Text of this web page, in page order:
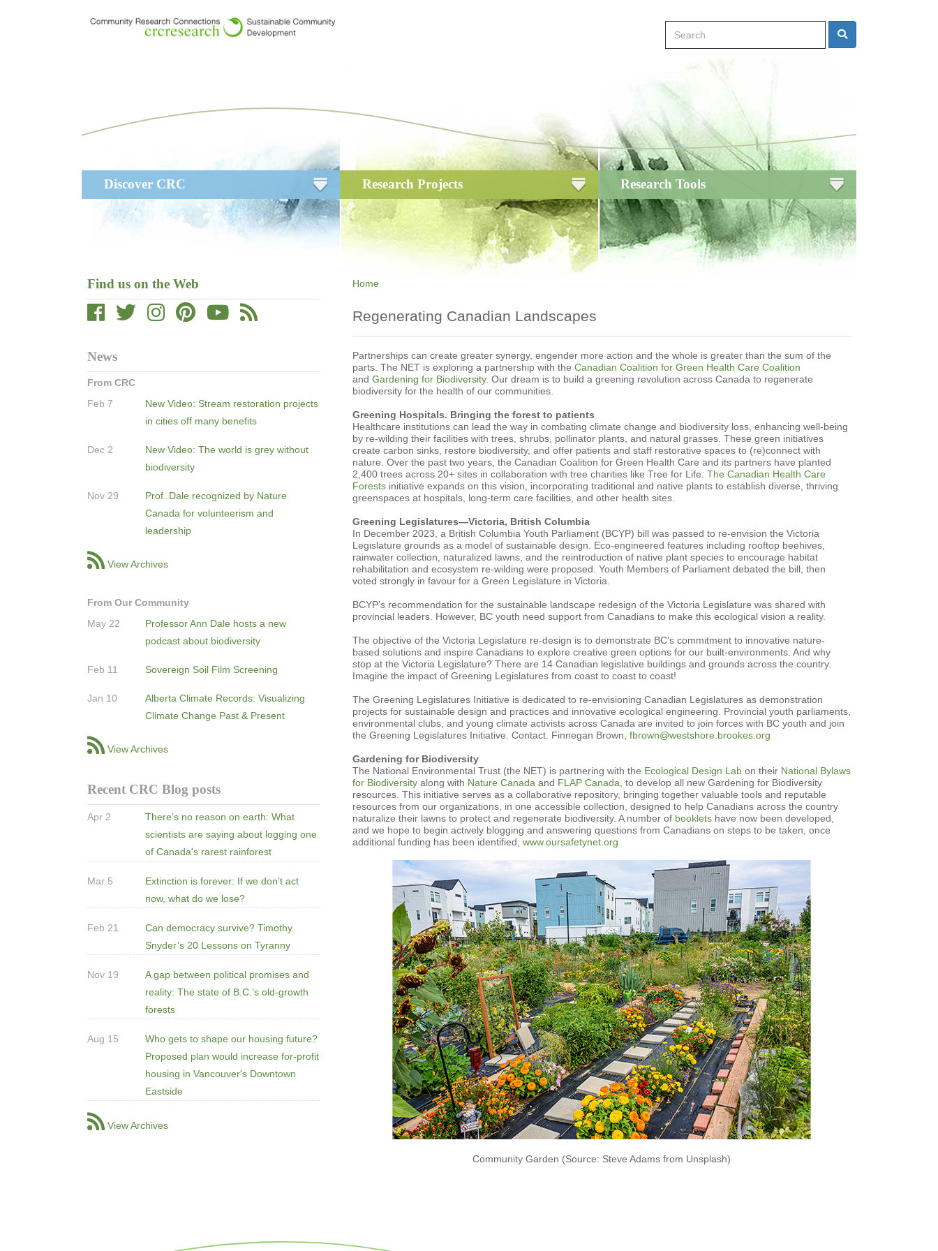
Search Search
navigation
Discover CRC Research Projects Research Tools
Find us on the Web
News
From CRC
Feb 7
New Video: Stream restoration projects
in cities off many benefits
Dec 2
New Video: The world is grey without
biodiversity
Nov 29
Prof. Dale recognized by Nature
Canada for volunteerism and
leadership
View Archives
From Our Community
May 22
Professor Ann Dale hosts a new
podcast about biodiversity
Feb 11 Sovereign Soil Film Screening
Jan 10
Alberta Climate Records: Visualizing
Climate Change Past & Present
View Archives
Recent CRC Blog posts
Apr 2
There’s no reason on earth: What
scientists are saying about logging one
of Canada's rarest rainforest
Mar 5
Extinction is forever: If we don’t act
now, what do we lose?
Feb 21
Can democracy survive? Timothy
Snyder’s 20 Lessons on Tyranny
Nov 19
A gap between political promises and
reality: The state of B.C.’s old-growth
forests
Aug 15
Who gets to shape our housing future?
Proposed plan would increase for-profit
housing in Vancouver's Downtown
Eastside
View Archives
Home
Regenerating Canadian Landscapes
Partnerships can create greater synergy, engender more action and the whole is greater than the sum of the
parts. The NET is exploring a partnership with the Canadian Coalition for Green Health Care Coalition
and Gardening for Biodiversity. Our dream is to build a greening revolution across Canada to regenerate
biodiversity for the health of our communities.
Greening Hospitals. Bringing the forest to patients
Healthcare institutions can lead the way in combating climate change and biodiversity loss, enhancing well-being
by re-wilding their facilities with trees, shrubs, pollinator plants, and natural grasses. These green initiatives
create carbon sinks, restore biodiversity, and offer patients and staff restorative spaces to (re)connect with
nature. Over the past two years, the Canadian Coalition for Green Health Care and its partners have planted
2,400 trees across 20+ sites in collaboration with tree charities like Tree for Life. The Canadian Health Care
Forestsinitiative expands on this vision, incorporating traditional and native plants to establish diverse, thriving
greenspaces at hospitals, long-term care facilities, and other health sites.
Greening Legislatures—Victoria, British Columbia
In December 2023, a British Columbia Youth Parliament (BCYP) bill was passed to re-envision the Victoria
Legislature grounds as a model of sustainable design. Eco-engineered features including rooftop beehives,
rainwater collection, naturalized lawns, and the reintroduction of native plant species to encourage habitat
rehabilitation and ecosystem re-wilding were proposed. Youth Members of Parliament debated the bill, then
voted strongly in favour for a Green Legislature in Victoria.
BCYP’s recommendation for the sustainable landscape redesign of the Victoria Legislature was shared with
provincial leaders. However, BC youth need support from Canadians to make this ecological vision a reality.
The objective of the Victoria Legislature re-design is to demonstrate BC’s commitment to innovative nature-
based solutions and inspire Canadians to explore creative green options for our built-environments. And why
stop at the Victoria Legislature? There are 14 Canadian legislative buildings and grounds across the country.
Imagine the impact of Greening Legislatures from coast to coast to coast!
The Greening Legislatures Initiative is dedicated to re-envisioning Canadian Legislatures as demonstration
projects for sustainable design and practices and innovative ecological engineering. Provincial youth parliaments,
environmental clubs, and young climate activists across Canada are invited to join forces with BC youth and join
the Greening Legislatures Initiative. Contact. Finnegan Brown, fbrown@westshore.brookes.org
Gardening for Biodiversity
The National Environmental Trust (the NET) is partnering with the Ecological Design Labon their National Bylaws
for Biodiversityalong with Nature Canada and FLAP Canada , to develop all new Gardening for Biodiversity
resources. This initiative serves as a collaborative repository, bringing together valuable tools and reputable
resources from our organizations, in one accessible collection, designed to help Canadians across the country
naturalize their lawns to protect and regenerate biodiversity. A number of bookletshave now been developed,
and we hope to begin actively blogging and answering questions from Canadians on steps to be taken, once
additional funding has been identified, www.oursafetynet.org
Community Garden (Source: Steve Adams from Unsplash)